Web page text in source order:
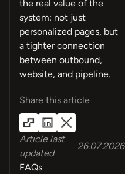
the real value of the
system: not just
personalized pages, but
a tighter connection
between outbound,
website, and pipeline.
Share this article
Article last
updated
26.07.2026
FAQs